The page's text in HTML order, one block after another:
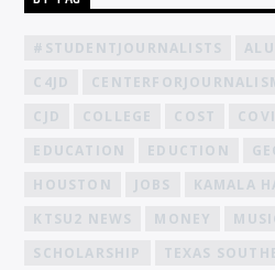
#STUDENTJOURNALISTS
C4JD
CJD
COLLEGE COST
EDUCATION
EDUCTION
HOUSTON
JOBS KAMALA
KTSU2 NEWS
MONEY
SCHOLARSHIP
TEXAS